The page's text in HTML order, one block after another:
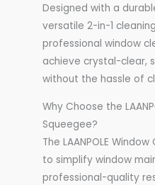
Designed with a
versatile 2-in-1
professional window
achieve crystal-clear,
without the hassle of
Why Choose the
Squeegee?
The LAANPOLE
to simplify window
professional-quality